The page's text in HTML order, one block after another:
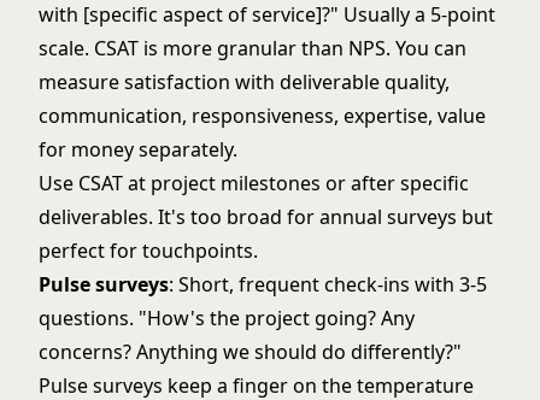
with [specific aspect of service]?" Usually a 5-point
scale. CSAT is more granular than NPS. You can
measure satisfaction with deliverable quality,
communication, responsiveness, expertise, value
for money separately.
Use CSAT at project milestones or after specific
deliverables. It's too broad for annual surveys but
perfect for touchpoints.
Pulse surveys: Short, frequent check-ins with 3-5
questions. "How's the project going? Any
concerns? Anything we should do differently?"
Pulse surveys keep a finger on the temperature